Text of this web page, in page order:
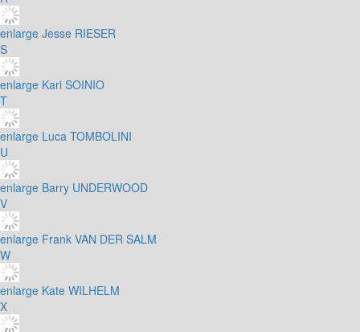
enlarge Jesse RIESER
S
enlarge Kari SOINIO
T
enlarge Luca TOMBOLINI
U
enlarge Barry UNDERWOOD
V
enlarge Frank VAN DER SALM
W
enlarge Kate WILHELM
X